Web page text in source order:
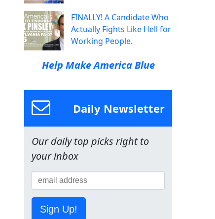
FINALLY! A Candidate Who
Actually Fights Like Hell for
Working People.
Help Make America Blue
Daily Newsletter
Our daily top picks right to
your inbox
Sign Up!